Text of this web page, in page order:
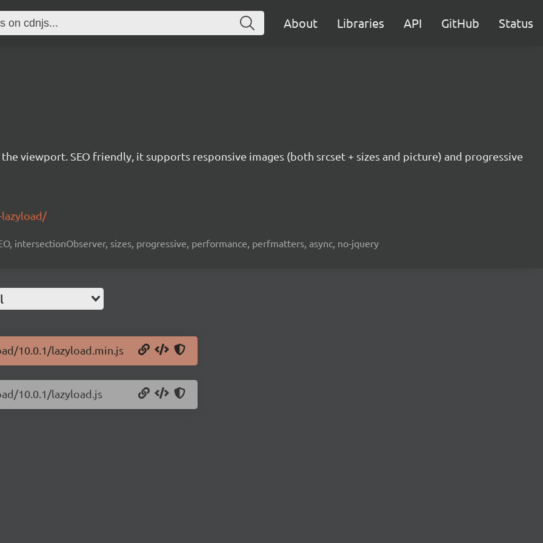
About Libraries API GitHub Status
viewport. SEO friendly, it supports responsive images (both srcset + sizes and picture) and progressive
intersectionObserver, sizes, progressive, performance, perfmatters, async, no-jquery
10.0.1/lazyload.min.js
10.0.1/lazyload.js